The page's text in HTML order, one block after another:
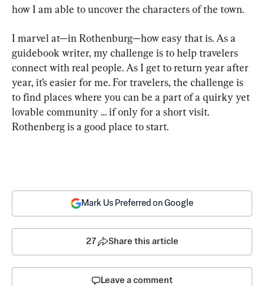
how I am able to uncover the characters of the town.
I marvel at—in Rothenburg—how easy that is. As a
guidebook writer, my challenge is to help travelers
connect with real people. As I get to return year after
year, it’s easier for me. For travelers, the challenge is
to find places where you can be a part of a quirky yet
lovable community … if only for a short visit.
Rothenberg is a good place to start.
Mark Us Preferred on Google
27 Share this article
Leave a comment